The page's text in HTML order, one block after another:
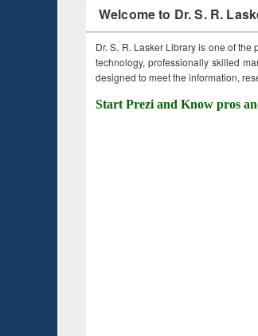
Welcome to Dr. S. R.
Dr. S. R. Lasker Library is one of
technology, professionally skilled
designed to meet the information,
Start Prezi and Know pros